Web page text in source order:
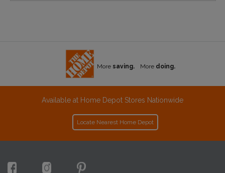
More saving. More doing.
Available at Home Depot Stores Nationwide
Locate Nearest Home Depot